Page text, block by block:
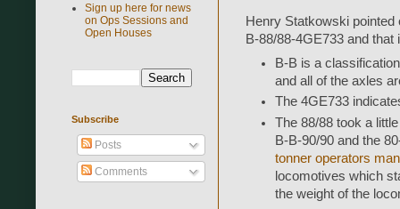
Henry Statkowski pointed
B-88/88-4GE733 and
B-B is a
and all of the axles
The 4GE733
The 88/88 took a
B-B-90/90 and the
tonner operators
locomotives which
the weight of the
Sign up here for news
on Ops Sessions and
Open Houses
Subscribe
Posts
Comments